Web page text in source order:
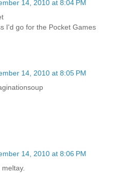
14, 2010 at 8:04 PM
I'd go for the Pocket Games
14, 2010 at 8:05 PM
14, 2010 at 8:06 PM